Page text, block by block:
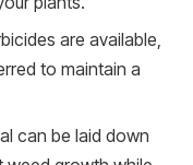
are available,
to maintain a
can be laid down